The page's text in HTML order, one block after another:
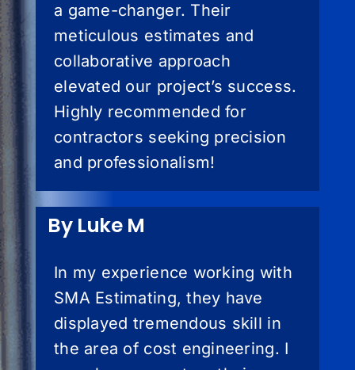
a game-changer. Their
meticulous estimates and
collaborative approach
elevated our project’s success.
Highly recommended for
contractors seeking precision
and professionalism!
By Luke M
In my experience working with
SMA Estimating, they have
displayed tremendous skill in
the area of cost engineering. I